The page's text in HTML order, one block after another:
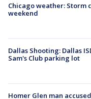
Chicago weather: Storm
weekend
Dallas Shooting: Dallas
Sam's Club parking lot
Homer Glen man